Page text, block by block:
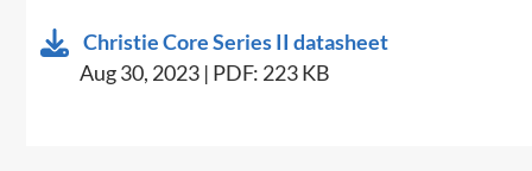
Christie Core Series II datasheet
Aug 30, 2023 | PDF: 223 KB